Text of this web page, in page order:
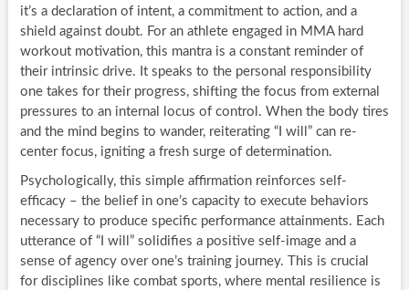
it’s a declaration of intent, a commitment to action, and a
shield against doubt. For an athlete engaged in MMA hard
workout motivation, this mantra is a constant reminder of
their intrinsic drive. It speaks to the personal responsibility
one takes for their progress, shifting the focus from external
pressures to an internal locus of control. When the body tires
and the mind begins to wander, reiterating “I will” can re-
center focus, igniting a fresh surge of determination.
Psychologically, this simple affirmation reinforces self-
efficacy – the belief in one’s capacity to execute behaviors
necessary to produce specific performance attainments. Each
utterance of “I will” solidifies a positive self-image and a
sense of agency over one’s training journey. This is crucial
for disciplines like combat sports, where mental resilience is